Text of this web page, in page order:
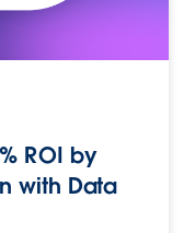
ROI by
with Data